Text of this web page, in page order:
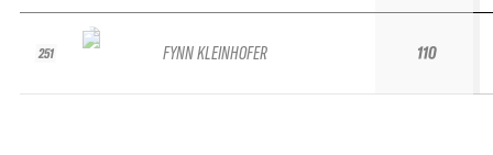
251 FYNN KLEINHOFER 110